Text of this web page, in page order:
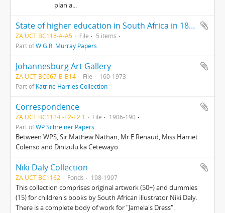
plan a...
State of higher education in South Africa in 1897.
ZA UCT BC118-A-A5 File
5 items
Part ofW.G.R. Murray Papers
Johannesburg Art Gallery
ZA UCT BC667-B-B14 File
160-1973
Part ofKatrine Harries Collection
Correspondence
ZA UCT BC112-E-E2-E2.1 File
1906-190
Part ofWP Schreiner Papers
Between WPS, Sir Mathew Nathan, Mr E Renaud, Miss Harriet
Colenso and Dinizulu ka Cetewayo.
Niki Daly Collection
ZA UCT BC1162 Fonds 198-1997
This collection comprises original artwork (50+) and dummies
(15) for children's books by South African illustrator Niki Daly.
There is a complete body of work for "Jamela's Dress".